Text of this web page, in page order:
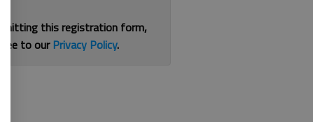
this registration form,
to ourPrivacy Policy.